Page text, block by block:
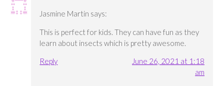
Jasmine Martin says:
This is perfect for kids. They can have fun as they
learn about insects which is pretty awesome.
Reply
June 26, 2021 at 1:18
am